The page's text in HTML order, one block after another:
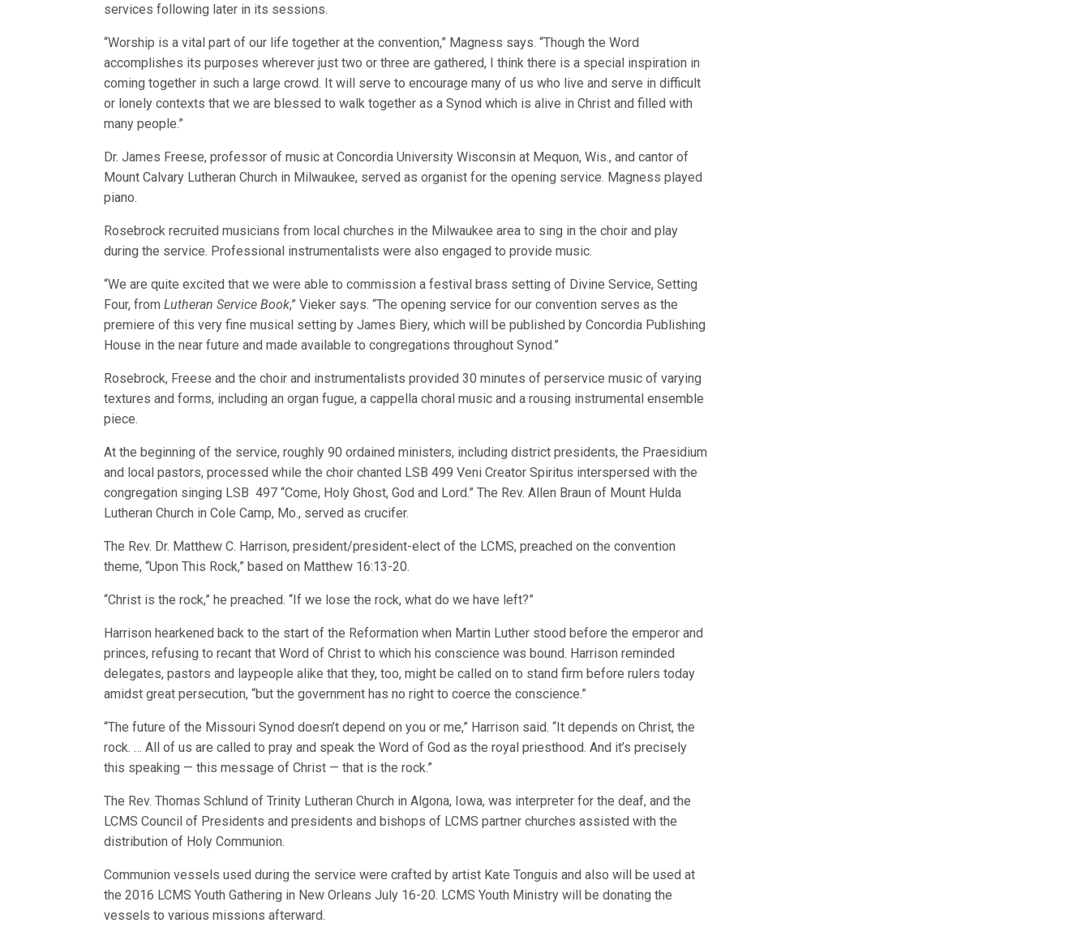
services following later in its sessions.
“Worship is a vital part of our life together at the convention,” Magness says. “Though the Word
accomplishes its purposes wherever just two or three are gathered, I think there is a special inspiration in
coming together in such a large crowd. It will serve to encourage many of us who live and serve in difficult
or lonely contexts that we are blessed to walk together as a Synod which is alive in Christ and filled with
many people.”
Dr. James Freese, professor of music at Concordia University Wisconsin at Mequon, Wis., and cantor of
Mount Calvary Lutheran Church in Milwaukee, served as organist for the opening service. Magness played
piano.
Rosebrock recruited musicians from local churches in the Milwaukee area to sing in the choir and play
during the service. Professional instrumentalists were also engaged to provide music.
“We are quite excited that we were able to commission a festival brass setting of Divine Service, Setting
Four, fromLutheran Service Book,” Vieker says. “The opening service for our convention serves as the
premiere of this very fine musical setting by James Biery, which will be published by Concordia Publishing
House in the near future and made available to congregations throughout Synod.”
Rosebrock, Freese and the choir and instrumentalists provided 30 minutes of perservice music of varying
textures and forms, including an organ fugue, a cappella choral music and a rousing instrumental ensemble
piece.
At the beginning of the service, roughly 90 ordained ministers, including district presidents, the Praesidium
and local pastors, processed while the choir chanted LSB 499 Veni Creator Spiritus interspersed with the
congregation singing LSB 497 “Come, Holy Ghost, God and Lord.” The Rev. Allen Braun of Mount Hulda
Lutheran Church in Cole Camp, Mo., served as crucifer.
The Rev. Dr. Matthew C. Harrison, president/president-elect of the LCMS, preached on the convention
theme, “Upon This Rock,” based on Matthew 16:13-20.
“Christ is the rock,” he preached. “If we lose the rock, what do we have left?”
Harrison hearkened back to the start of the Reformation when Martin Luther stood before the emperor and
princes, refusing to recant that Word of Christ to which his conscience was bound. Harrison reminded
delegates, pastors and laypeople alike that they, too, might be called on to stand firm before rulers today
amidst great persecution, “but the government has no right to coerce the conscience.”
“The future of the Missouri Synod doesn’t depend on you or me,” Harrison said. “It depends on Christ, the
rock. … All of us are called to pray and speak the Word of God as the royal priesthood. And it’s precisely
this speaking — this message of Christ — that is the rock.”
The Rev. Thomas Schlund of Trinity Lutheran Church in Algona, Iowa, was interpreter for the deaf, and the
LCMS Council of Presidents and presidents and bishops of LCMS partner churches assisted with the
distribution of Holy Communion.
Communion vessels used during the service were crafted by artist Kate Tonguis and also will be used at
the 2016 LCMS Youth Gathering in New Orleans July 16-20. LCMS Youth Ministry will be donating the
vessels to various missions afterward.